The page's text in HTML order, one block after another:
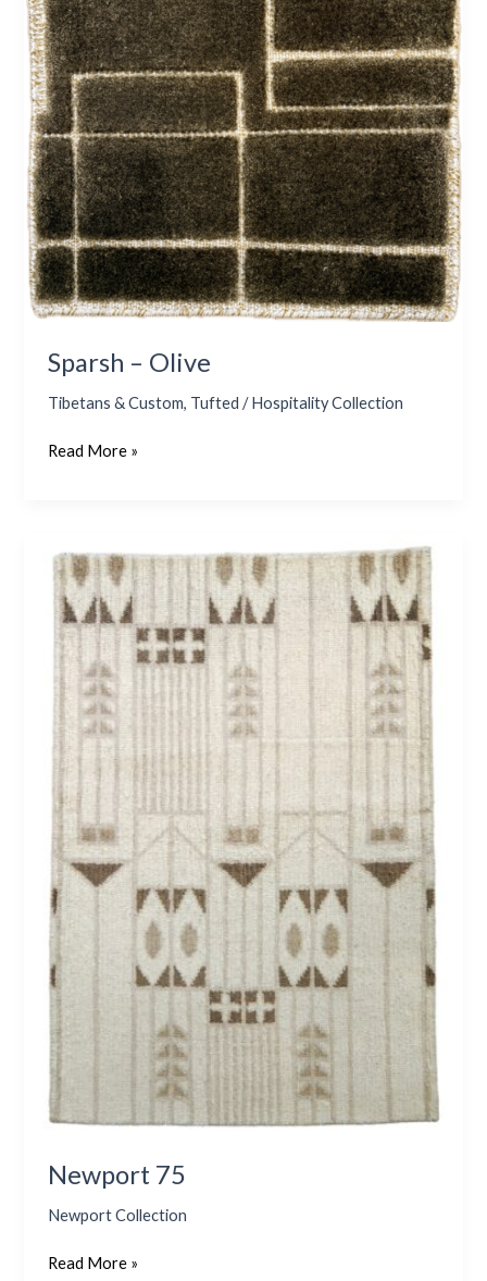
Sparsh – Olive
Tibetans & Custom, Tufted / Hospitality Collection
Read More »
Newport 75
Newport Collection
75
Read More »